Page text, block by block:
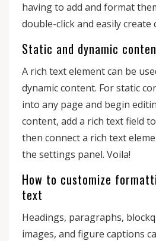
having to add and format
double-click and easily create
Static and dynamic
A rich text element can be
dynamic content. For static
into any page and begin
content, add a rich text field
then connect a rich text
the settings panel. Voila!
How to customize
text
Headings, paragraphs,
images, and figure captions